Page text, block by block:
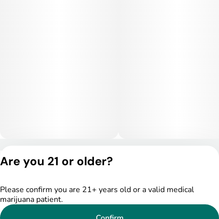
DSPY004753
Are you 21 or older?
Please confirm you are 21+ years old or a valid medical
marijuana patient.